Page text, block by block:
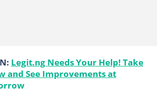
Legit.ng Needs Your Help! Take
and See Improvements at